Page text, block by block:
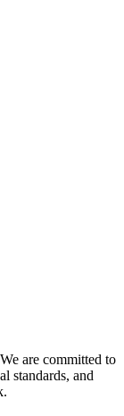
are committed to
standards, and